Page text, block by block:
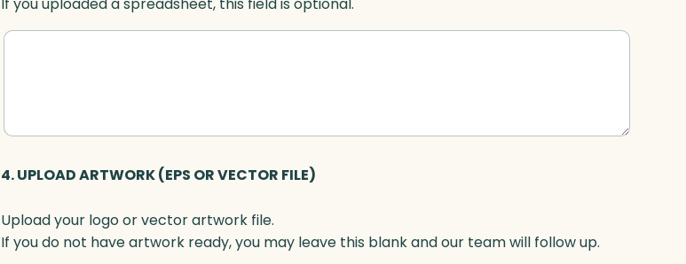
4. UPLOAD ARTWORK (EPS OR VECTOR FILE)
Upload your logo or vector artwork file.
If you do not have artwork ready, you may leave this blank and our team will follow up.